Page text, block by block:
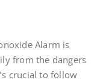
Alarm is
from the dangers
crucial to follow